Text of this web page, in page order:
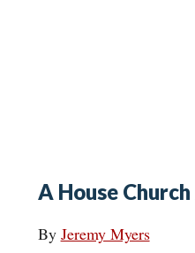
A House
By Jeremy Myers